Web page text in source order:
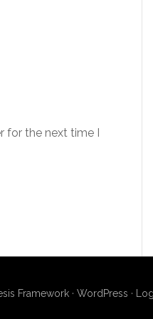
for the next time I
Framework· WordPress ·